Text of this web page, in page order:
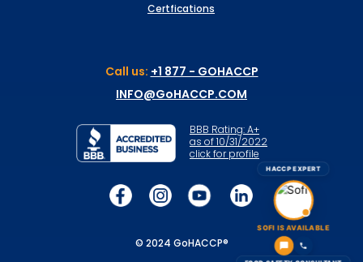
HACCP EXPERT
SOFI IS AVAILABLE
© 2024 GoHACCP®
Call us: +1 877 - GOHACCP
INFO@GoHACCP.COM
BBB Rating: A+
as of 10/31/2022
click for profile
Certfications